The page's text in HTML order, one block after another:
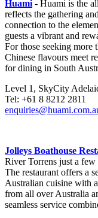
Huami - Huami is the
reflects the gathering
connection to the
guests a vibrant and
For those seeking more
Chinese flavours meet
for dining in South
Level 1, SkyCity
Tel: +61 8 8212 2811
Jolleys Boathouse
River Torrens just a
The restaurant offers a
Australian cuisine with
from all over Australia
seamless service